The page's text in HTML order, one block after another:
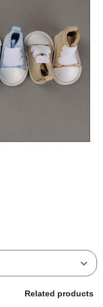
Related products